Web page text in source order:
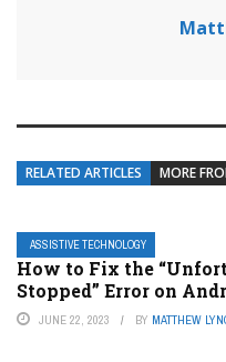
RELATED ARTICLES MORE
ASSISTIVE TECHNOLOGY
How to Fix the
Stopped” Error on
JUNE 22, 2023 BY MATTHEW